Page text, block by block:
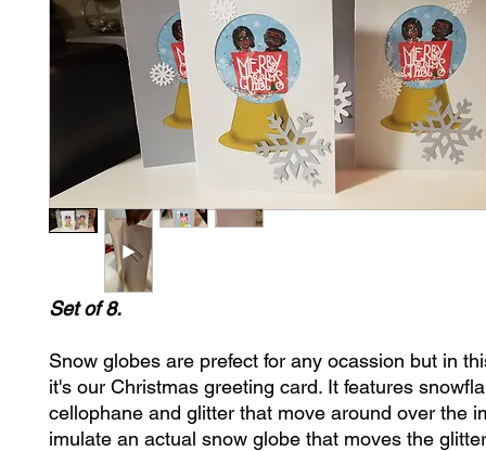
Set of 8.
Snow globes are prefect for any ocassion but in
it's our Christmas greeting card. It features
cellophane and glitter that move around over the
imulate an actual snow globe that moves the